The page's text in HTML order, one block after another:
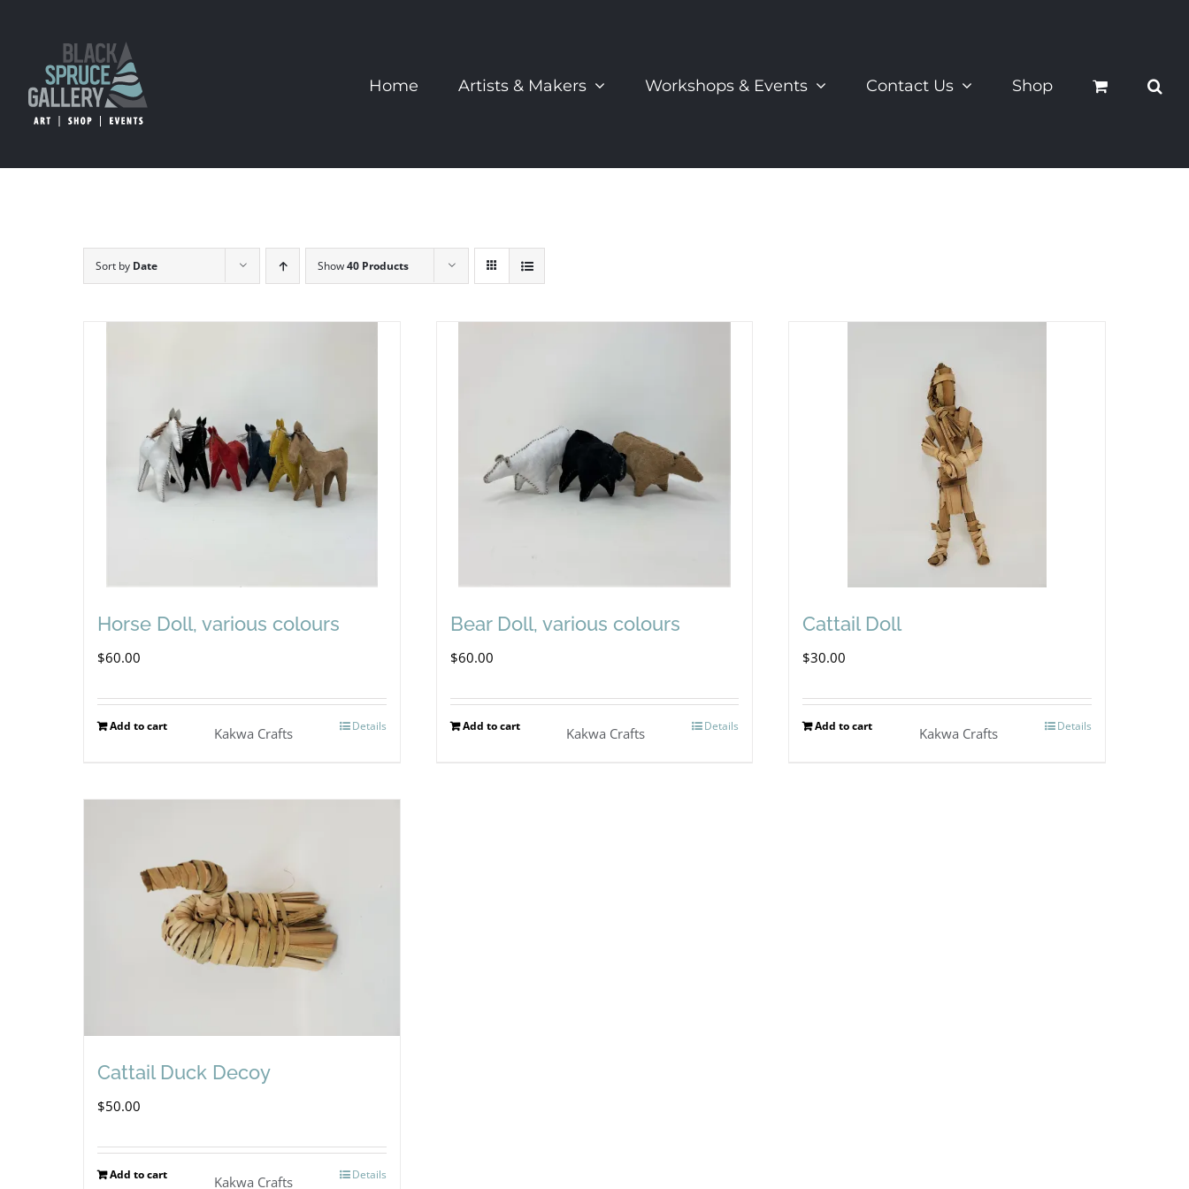
Home Artists & Makers Workshops & Events Contact Us Shop
Sort by Date Show40 Products
Horse Doll, various colours
$60.00
Add to cart Details
Kakwa Crafts
Bear Doll, various colours
$60.00
Add to cart Details
Kakwa Crafts
Cattail Doll
$30.00
Add to cart Details
Kakwa Crafts
Cattail Duck Decoy
$50.00
Add to cart Details
Kakwa Crafts